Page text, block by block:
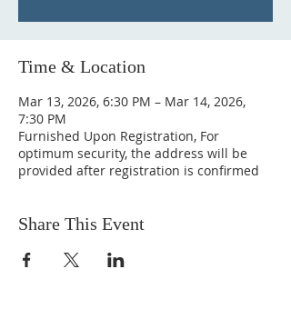
Time & Location
Mar 13, 2026, 6:30 PM – Mar 14, 2026,
7:30 PM
Furnished Upon Registration, For
optimum security, the address will be
provided after registration is confirmed
Share This Event